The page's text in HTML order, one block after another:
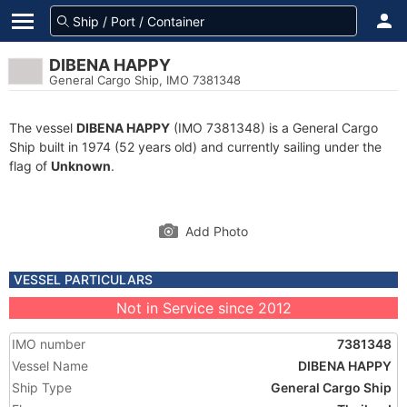
DIBENA HAPPY
General Cargo Ship, IMO 7381348
The vessel DIBENA HAPPY (IMO 7381348) is a General Cargo
Ship built in 1974 (52 years old) and currently sailing under the
flag of Unknown.
Add Photo
VESSEL PARTICULARS
Not in Service since 2012
IMO number
7381348
Vessel Name
DIBENA HAPPY
Ship Type
General Cargo Ship